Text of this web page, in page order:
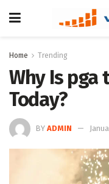
Home Trending
Why Is pga
Today?
BY ADMIN